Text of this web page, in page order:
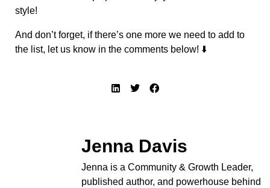
style!
And don’t forget, if there’s one more we need to add to
the list, let us know in the comments below! ⬇️
Jenna Davis
Jenna is a Community & Growth Leader,
published author, and powerhouse behind